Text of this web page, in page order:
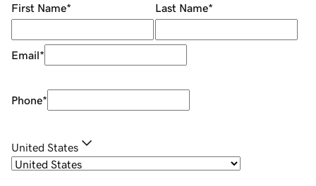
First Name* Last Name*
Email*
Phone*
United States